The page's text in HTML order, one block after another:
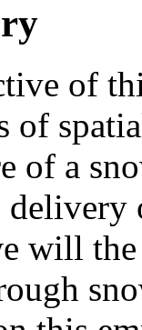
of
of
of a
will